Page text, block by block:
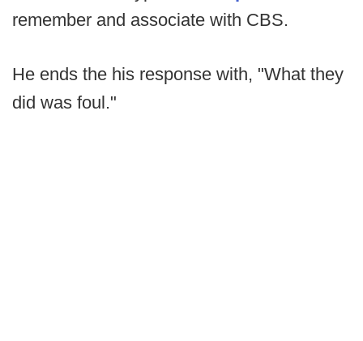
remember and associate with CBS.
He ends the his response with, "What they
did was foul."